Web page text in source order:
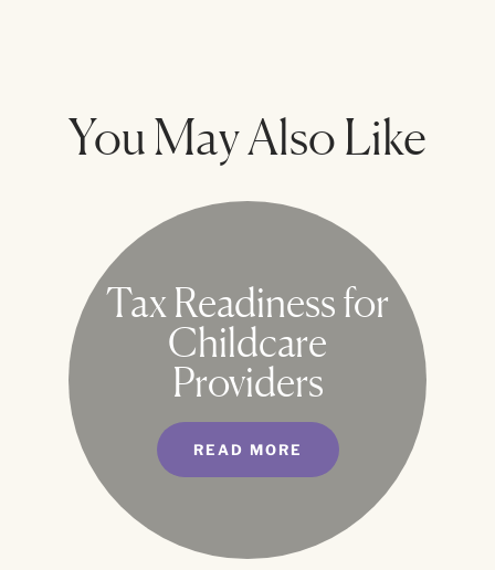
You May Also Like
Tax Readiness for
Childcare
Providers
READ MORE